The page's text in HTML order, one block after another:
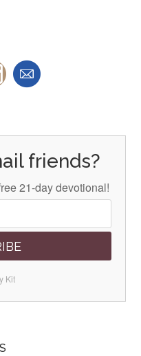
friends?
21-day devotional!
Kit